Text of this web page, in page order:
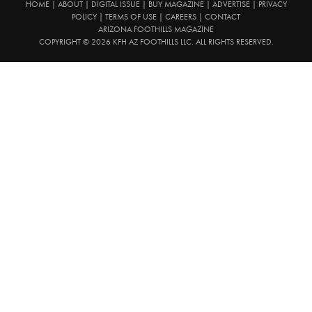
HOME| ABOUT| DIGITAL ISSUE| BUY MAGAZINE| ADVERTISE|
PRIVACY
POLICY
TERMS OF USE CAREERS
CONTACT
ARIZONA FOOTHILLS MAGAZINE
COPYRIGHT © 2026 KFH AZ FOOTHILLS LLC. ALL RIGHTS RESERVED.